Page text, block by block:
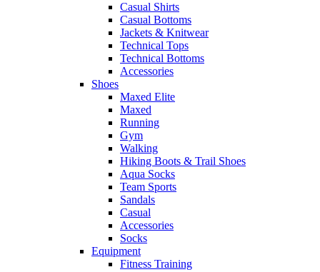
Casual Shirts
Casual Bottoms
Jackets & Knitwear
Technical Tops
Technical Bottoms
Accessories
Shoes
Maxed Elite
Maxed
Running
Gym
Walking
Hiking Boots & Trail Shoes
Aqua Socks
Team Sports
Sandals
Casual
Accessories
Socks
Equipment
Fitness Training